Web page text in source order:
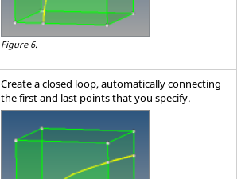
Figure 6.
Create a closed loop, automatically connecting
the first and last points that you specify.